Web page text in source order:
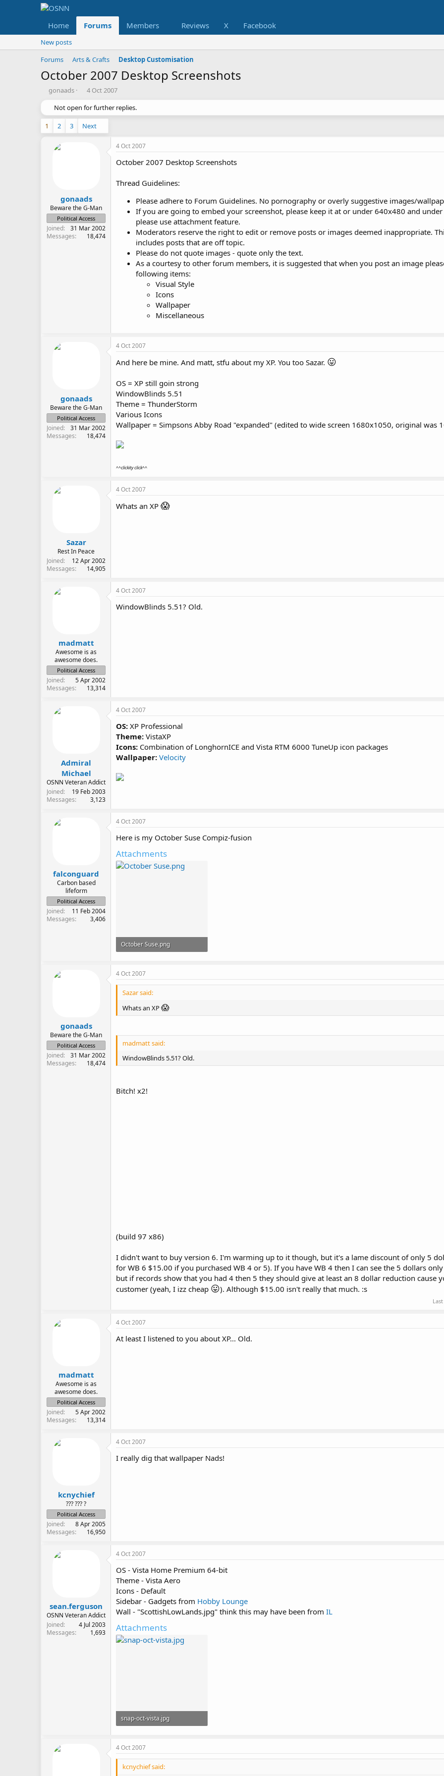
Home Forums Members Reviews X Facebook
New posts
Forums
Arts & Crafts Desktop Customisation
October 2007 Desktop Screenshots
T
e
d
gonaads
S
a
r
t
d
4 Oct 2007
Not open for further replies.
1 2 3 Next
gonaads
Beware the G-Man
Political Access
Joined
31 Mar 2002
Messages
18,474
4 Oct 2007
October 2007 Desktop Screenshots
Thread Guidelines:
Please adhere to Forum Guidelines. No pornography or overly suggestive images/
If you are going to embed your screenshot, please keep it at or under 640x480 and under
please use attachment feature.
Moderators reserve the right to edit or remove posts or images deemed inappropriate.
includes posts that are off topic.
Please do not quote images - quote only the text.
As a courtesy to other forum members, it is suggested that when you post an image
following items:
Visual Style
Icons
Wallpaper
Miscellaneous
gonaads
Beware the G-Man
Political Access
Joined
31 Mar 2002
Messages
18,474
4 Oct 2007
And here be mine. And matt, stfu about my XP. You too Sazar. 😛
OS = XP still goin strong
WindowBlinds 5.51
Theme = ThunderStorm
Various Icons
Wallpaper = Simpsons Abby Road "expanded" (edited to wide screen 1680x1050, original was
^^clickity click^^
Sazar
Rest In Peace
Joined
12 Apr 2002
Messages
14,905
4 Oct 2007
Whats an XP 😱
madmatt
Awesome is as
awesome does.
Political Access
Joined
5 Apr 2002
Messages
13,314
4 Oct 2007
WindowBlinds 5.51? Old.
Admiral
Michael
OSNN Veteran Addict
Joined
19 Feb 2003
Messages
3,123
4 Oct 2007
OS: XP Professional
Theme: VistaXP
Icons: Combination of LonghornICE and Vista RTM 6000 TuneUp icon packages
Wallpaper: Velocity
falconguard
Carbon based
lifeform
Political Access
Joined
11 Feb 2004
Messages
3,406
4 Oct 2007
Here is my October Suse Compiz-fusion
Attachments
October Suse.png
gonaads
Beware the G-Man
Political Access
Joined
31 Mar 2002
Messages
18,474
4 Oct 2007
Sazar said:
Whats an XP😱
madmatt said:
WindowBlinds 5.51? Old.
Bitch! x2!
(build 97 x86)
I didn't want to buy version 6. I'm warming up to it though, but it's a lame discount of only 5
for WB 6 $15.00 if you purchased WB 4 or 5). If you have WB 4 then I can see the 5 dollars
but if records show that you had 4 then 5 they should give at least an 8 dollar reduction cause
customer (yeah, I izz cheap 😛). Although $15.00 isn't really that much. :s
madmatt
Awesome is as
awesome does.
Political Access
Joined
5 Apr 2002
Messages
13,314
4 Oct 2007
At least I listened to you about XP... Old.
kcnychief
??? ??? ?
Political Access
Joined
8 Apr 2005
Messages
16,950
4 Oct 2007
I really dig that wallpaper Nads!
sean.ferguson
OSNN Veteran Addict
Joined
4 Jul 2003
Messages
1,693
4 Oct 2007
OS - Vista Home Premium 64-bit
Theme - Vista Aero
Icons - Default
Sidebar - Gadgets from Hobby Lounge
Wall - "ScottishLowLands.jpg" think this may have been from IL
Attachments
snap-oct-vista.jpg
4 Oct 2007
kcnychief said: